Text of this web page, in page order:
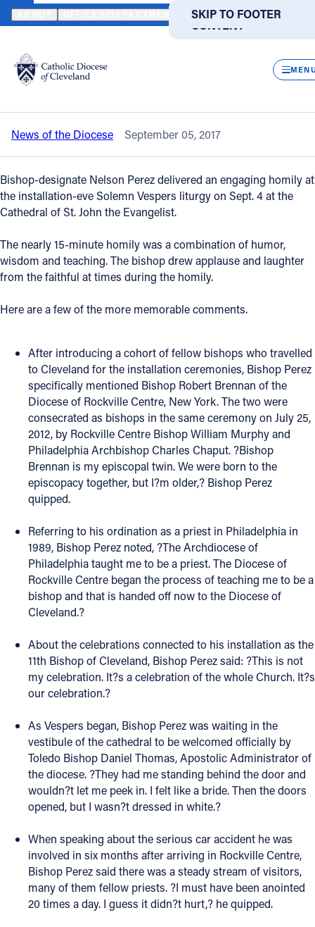
SKIP TO MAIN
CONTENT
SKIP TO FOOTER
Translate
DIRECTORIES
Catholic Life
Join the Faith
Events
News
FIND A PARISH FIND A SCHOOL
About
Directories
Resources
Jobs
Give
Contact
Contact Information
1404 East 9th Street
Cleveland, OH 44114
(216) 696-6525
Follow Us
FACEBOOK
INSTAGRAM
YOUTUBE
HOME NEWS NEWSROOM VESPERS HOMILY OFFERS
Back to News
Vespers homily offers glimpse of Bishop
Perez’s personality
News of the Diocese September 05, 2017
Bishop-designate Nelson Perez delivered an engaging homily at
the installation-eve Solemn Vespers liturgy on Sept. 4 at the
Cathedral of St. John the Evangelist.
The nearly 15-minute homily was a combination of humor,
wisdom and teaching. The bishop drew applause and laughter
from the faithful at times during the homily.
Here are a few of the more memorable comments.
After introducing a cohort of fellow bishops who travelled
to Cleveland for the installation ceremonies, Bishop Perez
specifically mentioned Bishop Robert Brennan of the
Diocese of Rockville Centre, New York. The two were
consecrated as bishops in the same ceremony on July 25,
2012, by Rockville Centre Bishop William Murphy and
Philadelphia Archbishop Charles Chaput. ?Bishop
Brennan is my episcopal twin. We were born to the
episcopacy together, but I?m older,? Bishop Perez
quipped.
Referring to his ordination as a priest in Philadelphia in
1989, Bishop Perez noted, ?The Archdiocese of
Philadelphia taught me to be a priest. The Diocese of
Rockville Centre began the process of teaching me to be a
bishop and that is handed off now to the Diocese of
Cleveland.?
About the celebrations connected to his installation as the
11th Bishop of Cleveland, Bishop Perez said: ?This is not
my celebration. It?s a celebration of the whole Church. It?s
our celebration.?
As Vespers began, Bishop Perez was waiting in the
vestibule of the cathedral to be welcomed officially by
Toledo Bishop Daniel Thomas, Apostolic Administrator of
the diocese. ?They had me standing behind the door and
wouldn?t let me peek in. I felt like a bride. Then the doors
opened, but I wasn?t dressed in white.?
When speaking about the serious car accident he was
involved in six months after arriving in Rockville Centre,
Bishop Perez said there was a steady stream of visitors,
many of them fellow priests. ?I must have been anointed
20 times a day. I guess it didn?t hurt,? he quipped.